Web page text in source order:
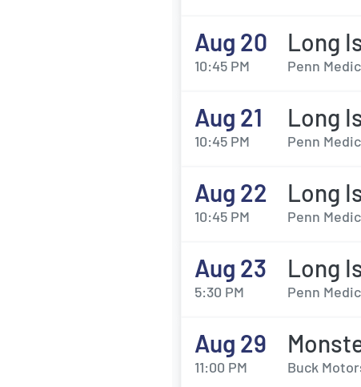
Aug 20
10:45 PM
Long
Penn
Aug 21
10:45 PM
Long
Penn
Aug 22
10:45 PM
Long
Penn
Aug 23
5:30 PM
Long
Penn
Aug 29
11:00 PM Buck